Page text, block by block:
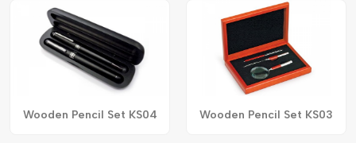
Wooden Pencil Set KS04 Wooden Pencil Set KS03